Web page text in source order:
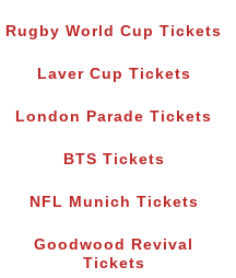
Rugby World Cup Tickets
Laver Cup Tickets
London Parade Tickets
BTS Tickets
NFL Munich Tickets
Goodwood Revival
Tickets